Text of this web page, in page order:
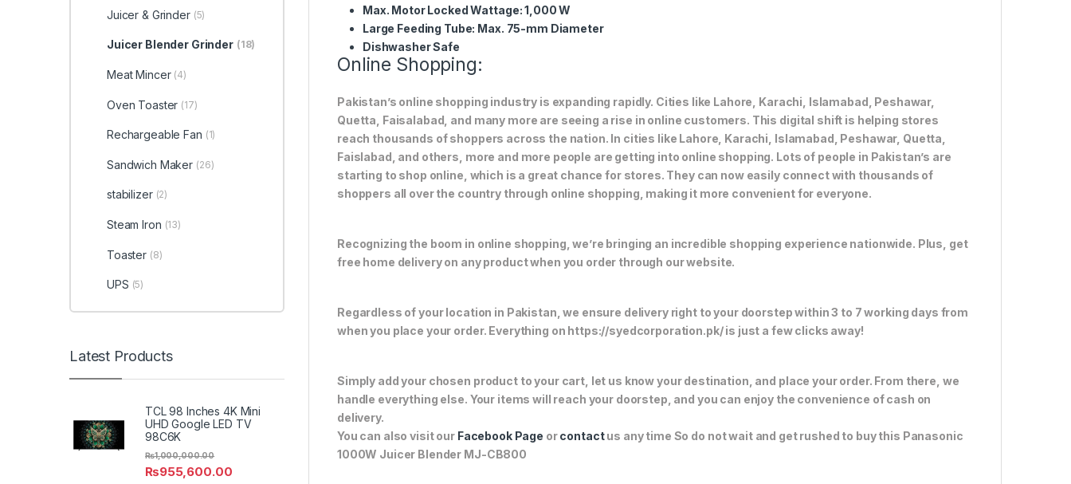
Max. Motor Locked Wattage: 1,000 W
Large Feeding Tube: Max. 75-mm Diameter
Dishwasher Safe
Online Shopping:
Pakistan’s online shopping industry is expanding rapidly. Cities like Lahore, Karachi, Islamabad, Peshawar,
Quetta, Faisalabad, and many more are seeing a rise in online customers. This digital shift is helping stores
reach thousands of shoppers across the nation. In cities like Lahore, Karachi, Islamabad, Peshawar, Quetta,
Faislabad, and others, more and more people are getting into online shopping. Lots of people in Pakistan’s are
starting to shop online, which is a great chance for stores. They can now easily connect with thousands of
shoppers all over the country through online shopping, making it more convenient for everyone.
Recognizing the boom in online shopping, we’re bringing an incredible shopping experience nationwide. Plus, get
free home delivery on any product when you order through our website.
Regardless of your location in Pakistan, we ensure delivery right to your doorstep within 3 to 7 working days from
when you place your order. Everything on https://syedcorporation.pk/ is just a few clicks away!
Simply add your chosen product to your cart, let us know your destination, and place your order. From there, we
handle everything else. Your items will reach your doorstep, and you can enjoy the convenience of cash on
delivery.
You can also visit our Facebook Page orcontactus any time So do not wait and get rushed to buy this Panasonic
1000W Juicer Blender MJ-CB800
Juicer & Grinder (5)
Juicer Blender Grinder (18)
Meat Mincer (4)
Oven Toaster (17)
Rechargeable Fan (1)
Sandwich Maker (26)
stabilizer (2)
Steam Iron (13)
Toaster (8)
UPS (5)
Latest Products
TCL 98 Inches 4K Mini
UHD Google LED TV
98C6K
₨955,600.00
₨1,000,000.00